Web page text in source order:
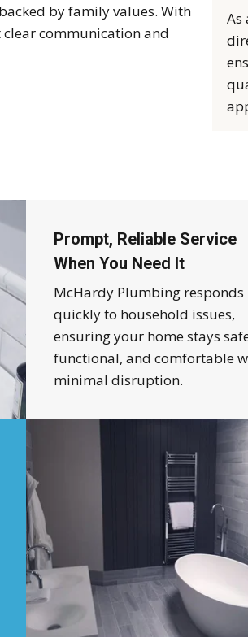
by family values. With
clear communication and
As
Prompt, Reliable Service
When You Need It
McHardy Plumbing responds
quickly to household issues,
ensuring your home stays
functional, and comfortable
minimal disruption.